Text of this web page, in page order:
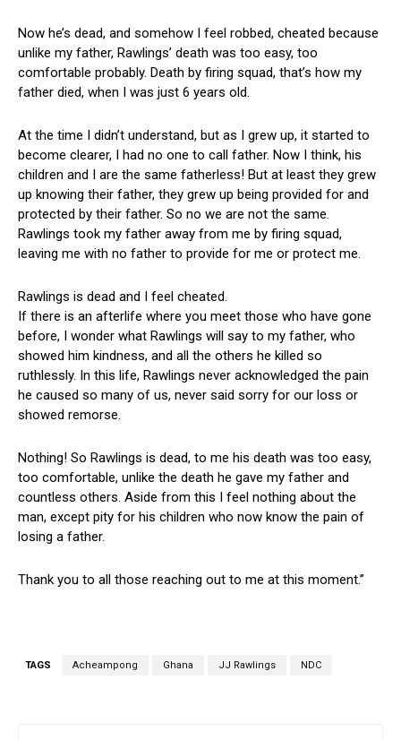
Now he’s dead, and somehow I feel robbed, cheated because
unlike my father, Rawlings’ death was too easy, too
comfortable probably. Death by firing squad, that’s how my
father died, when I was just 6 years old.
At the time I didn’t understand, but as I grew up, it started to
become clearer, I had no one to call father. Now I think, his
children and I are the same fatherless! But at least they grew
up knowing their father, they grew up being provided for and
protected by their father. So no we are not the same.
Rawlings took my father away from me by firing squad,
leaving me with no father to provide for me or protect me.
Rawlings is dead and I feel cheated.
If there is an afterlife where you meet those who have gone
before, I wonder what Rawlings will say to my father, who
showed him kindness, and all the others he killed so
ruthlessly. In this life, Rawlings never acknowledged the pain
he caused so many of us, never said sorry for our loss or
showed remorse.
Nothing! So Rawlings is dead, to me his death was too easy,
too comfortable, unlike the death he gave my father and
countless others. Aside from this I feel nothing about the
man, except pity for his children who now know the pain of
losing a father.
Thank you to all those reaching out to me at this moment.”
TAGS Acheampong Ghana JJ Rawlings NDC